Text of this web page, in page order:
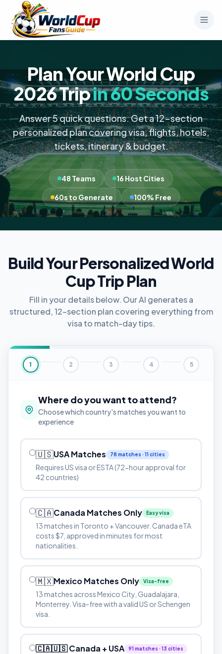
Plan Your World Cup
2026 Tripin 60 Seconds
Answer 5 quick questions. Get a 12-section
personalized plan covering visa, flights, hotels,
tickets, itinerary & budget.
48 Teams 16 Host Cities
60s to Generate 100% Free
Build Your Personalized World
Cup Trip Plan
Fill in your details below. Our AI generates a
structured, 12-section plan covering everything from
visa to match-day tips.
1 2 3 4 5
Where do you want to attend?
Choose which country's matches you want to
experience
🇺🇸USA Matches 78 matches · 11 cities
Requires US visa or ESTA (72-hour approval for
42 countries)
🇨🇦Canada Matches Only Easy visa
13 matches in Toronto + Vancouver. Canada eTA
costs $7, approved in minutes for most
nationalities.
🇲🇽Mexico Matches Only Visa-free
13 matches across Mexico City, Guadalajara,
Monterrey. Visa-free with a valid US or Schengen
visa.
🇨🇦🇺🇸 Canada + USA 91 matches · 13 cities